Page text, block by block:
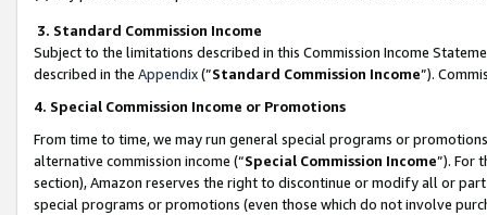
3. Standard Commission Income
Subject to the limitations described in this Commission Income
described in the Appendix(”Standard Commission Income”).
4. Special Commission Income or Promotions
From time to time, we may run general special programs or
alternative commission income (“Special Commission Income”). For
section), Amazon reserves the right to discontinue or modify all or
special programs or promotions (even those which do not involve